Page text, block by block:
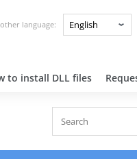
language:
to install DLL files